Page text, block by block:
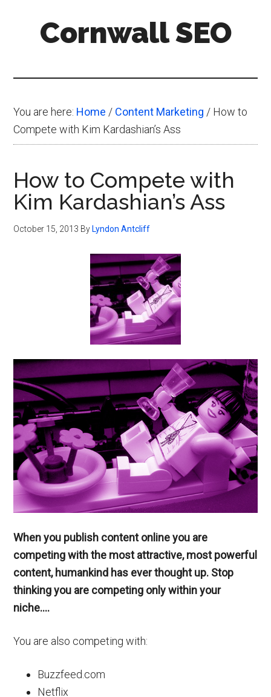
Cornwall SEO
You are here: Home / Content Marketing / How to
Compete with Kim Kardashian’s Ass
How to Compete with
Kim Kardashian’s Ass
October 15, 2013 By Lyndon Antcliff
When you publish content online you are
competing with the most attractive, most powerful
content, humankind has ever thought up. Stop
thinking you are competing only within your
niche….
You are also competing with:
Buzzfeed.com
Netflix